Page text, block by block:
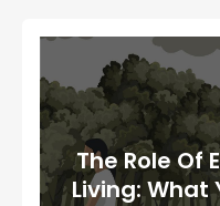
The Role Of
Living: What